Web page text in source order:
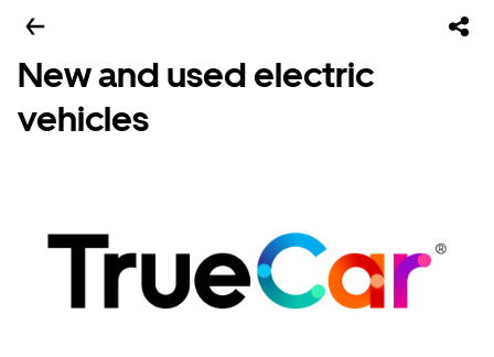
New and used electric
vehicles